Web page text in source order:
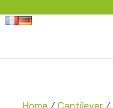
Home / Cantilever/